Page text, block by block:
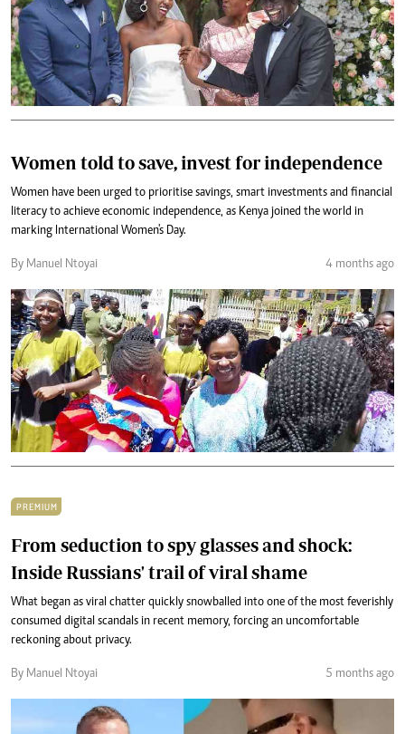
Women told to save, invest for independence
Women have been urged to prioritise savings, smart investments and financial
literacy to achieve economic independence, as Kenya joined the world in
marking International Women's Day.
By Manuel Ntoyai 4 months ago
PREMIUM
From seduction to spy glasses and shock:
Inside Russians' trail of viral shame
What began as viral chatter quickly snowballed into one of the most feverishly
consumed digital scandals in recent memory, forcing an uncomfortable
reckoning about privacy.
By Manuel Ntoyai 5 months ago